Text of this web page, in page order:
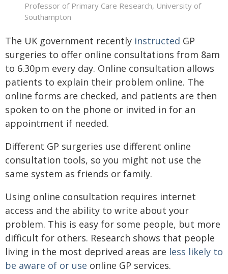
Professor of Primary Care Research, University of
Southampton
The UK government recently instructed GP
surgeries to offer online consultations from 8am
to 6.30pm every day. Online consultation allows
patients to explain their problem online. The
online forms are checked, and patients are then
spoken to on the phone or invited in for an
appointment if needed.
Different GP surgeries use different online
consultation tools, so you might not use the
same system as friends or family.
Using online consultation requires internet
access and the ability to write about your
problem. This is easy for some people, but more
difficult for others. Research shows that people
living in the most deprived areas are less likely to
be aware of or use online GP services.